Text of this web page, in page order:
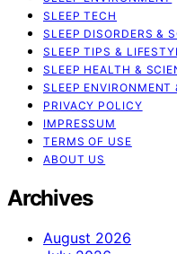
SLEEP TECH
SLEEP DISORDERS &
SLEEP TIPS &
SLEEP HEALTH &
SLEEP ENVIRONMENT
PRIVACY POLICY
IMPRESSUM
TERMS OF USE
ABOUT US
Archives
August 2026